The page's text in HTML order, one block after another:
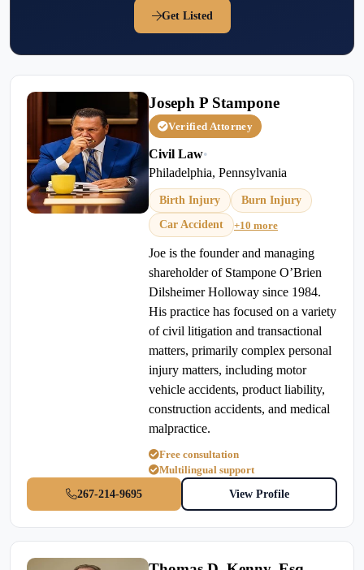
Get Listed
Joseph P Stampone
Verified Attorney
Civil Law•
Philadelphia, Pennsylvania
Birth Injury
Burn Injury
Car Accident
+10 more
Joe is the founder and managing
shareholder of Stampone O’Brien
Dilsheimer Holloway since 1984.
His practice has focused on a variety
of civil litigation and transactional
matters, primarily complex personal
injury matters, including motor
vehicle accidents, product liability,
construction accidents, and medical
malpractice.
Free consultation
Multilingual support
267-214-9695
View Profile